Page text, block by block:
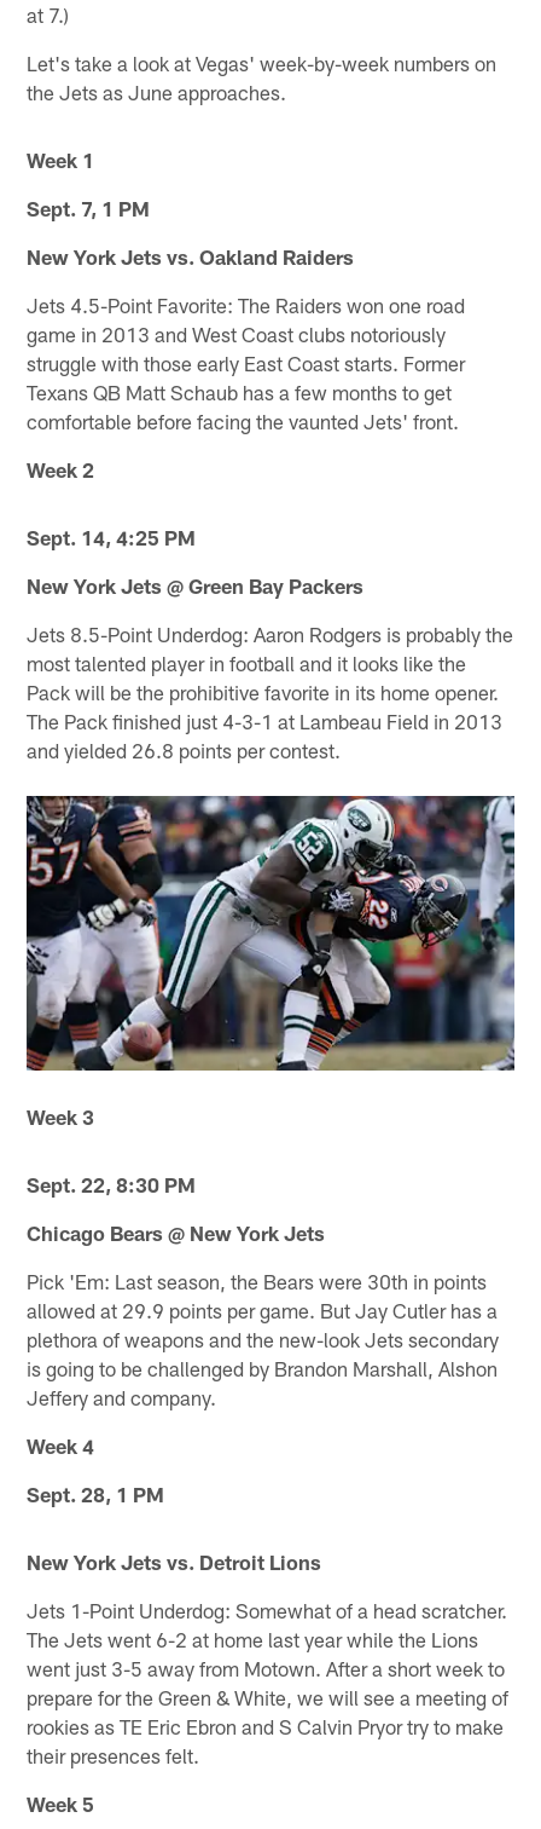
at 7.)
Let's take a look at Vegas' week-by-week numbers on
the Jets as June approaches.
Week 1
Sept. 7, 1 PM
New York Jets vs. Oakland Raiders
Jets 4.5-Point Favorite: The Raiders won one road
game in 2013 and West Coast clubs notoriously
struggle with those early East Coast starts. Former
Texans QB Matt Schaub has a few months to get
comfortable before facing the vaunted Jets' front.
Week 2
Sept. 14, 4:25 PM
New York Jets @ Green Bay Packers
Jets 8.5-Point Underdog: Aaron Rodgers is probably the
most talented player in football and it looks like the
Pack will be the prohibitive favorite in its home opener.
The Pack finished just 4-3-1 at Lambeau Field in 2013
and yielded 26.8 points per contest.
Week 3
Sept. 22, 8:30 PM
Chicago Bears @ New York Jets
Pick 'Em: Last season, the Bears were 30th in points
allowed at 29.9 points per game. But Jay Cutler has a
plethora of weapons and the new-look Jets secondary
is going to be challenged by Brandon Marshall, Alshon
Jeffery and company.
Week 4
Sept. 28, 1 PM
New York Jets vs. Detroit Lions
Jets 1-Point Underdog: Somewhat of a head scratcher.
The Jets went 6-2 at home last year while the Lions
went just 3-5 away from Motown. After a short week to
prepare for the Green & White, we will see a meeting of
rookies as TE Eric Ebron and S Calvin Pryor try to make
their presences felt.
Week 5